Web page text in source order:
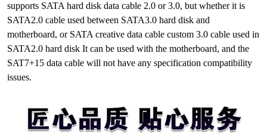
supports SATA hard disk data cable 2.0 or 3.0, but whether it is
SATA2.0 cable used between SATA3.0 hard disk and
motherboard, or SATA creative data cable custom 3.0 cable used in
SATA2.0 hard disk It can be used with the motherboard, and the
SAT7+15 data cable will not have any specification compatibility
issues.